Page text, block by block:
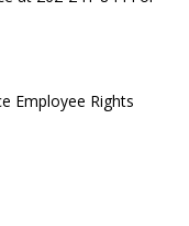
Employee Rights